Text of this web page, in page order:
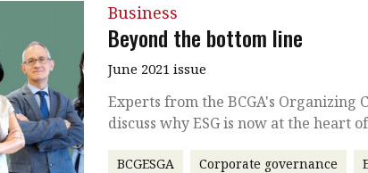
Business
Beyond the bottom line
June 2021 issue
Experts from the BCGA's Organizing
discuss why ESG is now at the heart
BCGESGA Corporate governance